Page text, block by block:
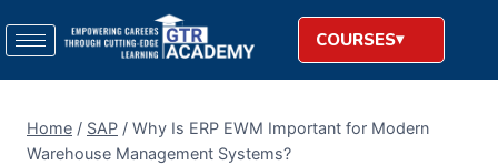
COURSES
Home / SAP / Why Is ERP EWM Important for Modern
Warehouse Management Systems?